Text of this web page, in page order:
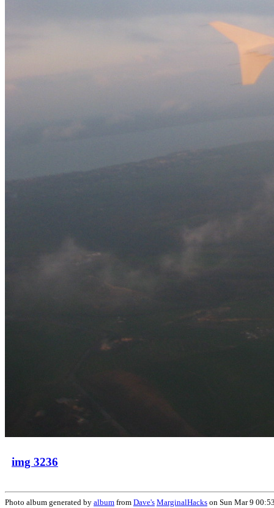
img 3236
Photo album generated by album from Dave's MarginalHacks on Sun Mar 9